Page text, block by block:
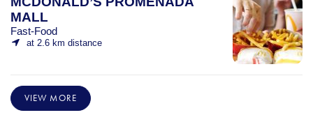
MALL
Fast-Food
at 2.6 km distance
VIEW MORE